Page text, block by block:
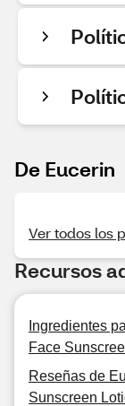
De Eucerin
Ver todos los
Recursos
Ingredientes
Face
Reseñas de
Sunscreen